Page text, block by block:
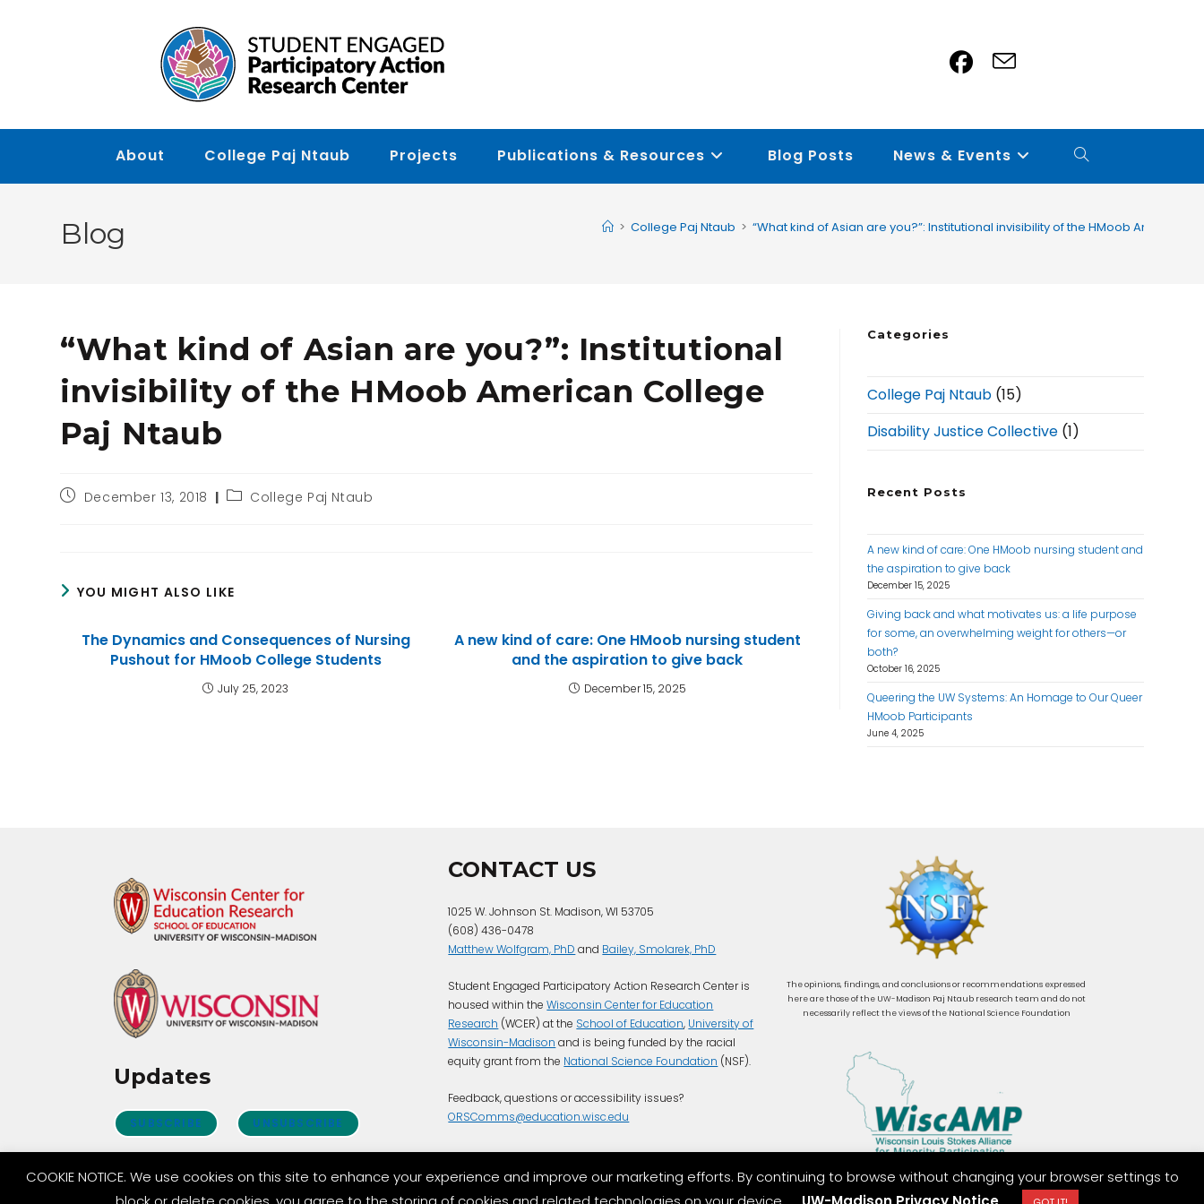
About College Paj Ntaub Projects Publications & Resources Blog Posts News & Events
Blog > College Paj Ntaub > “What kind of Asian are you?”: Institutional invisibility of the HMoob American
“What kind of Asian are you?”: Institutional
invisibility of the HMoob American College
Paj Ntaub
December 13, 2018 College Paj Ntaub
YOU MIGHT ALSO LIKE
The Dynamics and Consequences of Nursing
Pushout for HMoob College Students
July 25, 2023
A new kind of care: One HMoob nursing student
and the aspiration to give back
December 15, 2025
Categories
College Paj Ntaub (15)
Disability Justice Collective (1)
Recent Posts
A new kind of care: One HMoob nursing student and
the aspiration to give back
December 15, 2025
Giving back and what motivates us: a life purpose
for some, an overwhelming weight for others—or
both?
October 16, 2025
Queering the UW Systems: An Homage to Our Queer
HMoob Participants
June 4, 2025
Updates
SUBSCRIBE UNSUBSCRIBE
CONTACT US
1025 W. Johnson St. Madison, WI 53705
(608) 436-0478
Matthew Wolfgram, PhD and Bailey, Smolarek, PhD
Student Engaged Participatory Action Research Center is
housed within theWisconsin Center for Education
Research (WCER) at the School of Education, University of
Wisconsin-Madison and is being funded by the racial
equity grant from the National Science Foundation (NSF).
Feedback, questions or accessibility issues?
ORSComms@education.wisc.edu
The opinions, findings, and conclusions or recommendations expressed
here are those of the UW-Madison Paj Ntaub research team and do not
necessarily reflect the views of the National Science Foundation
COOKIE NOTICE. We use cookies on this site to enhance your experience and improve our marketing efforts. By continuing to browse without changing your browser settings to